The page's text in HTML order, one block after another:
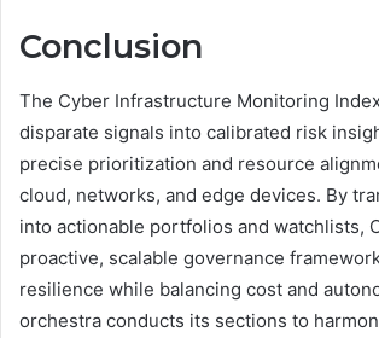
Conclusion
The Cyber Infrastructure Monitoring
disparate signals into calibrated risk
precise prioritization and resource
cloud, networks, and edge devices. By
into actionable portfolios and watchlists,
proactive, scalable governance
resilience while balancing cost and
orchestra conducts its sections to